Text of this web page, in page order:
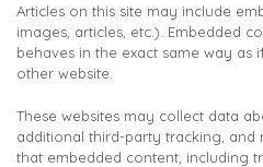
Articles on this site may include
images, articles, etc.). Embedded
behaves in the exact same way as
other website.
These websites may collect data
additional third-party tracking,
that embedded content, including